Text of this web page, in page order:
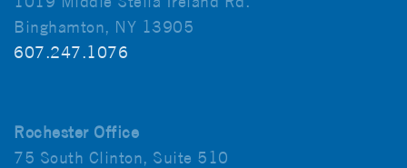
Binghamton, NY 13905
607.247.1076
Rochester Office
75 South Clinton, Suite 510